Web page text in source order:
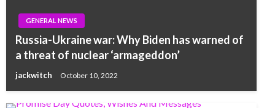
GENERAL NEWS
Russia-Ukraine war: Why Biden has warned of
a threat of nuclear ‘armageddon’
jackwitch October 10, 2022